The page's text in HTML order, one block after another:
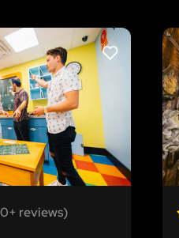
LIKE
reviews)